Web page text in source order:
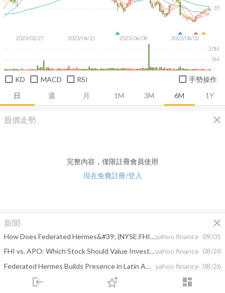
login dashboard
下單
日 週 月 1M 3M 6M 1Y
2023/02/27 2023/04/21 2023/06/08 2023/08/02
35
5M
10M
KD MACD RSI 手勢操作
股價走勢 close
完整內容，僅限註冊會員使用
現在免費註冊/登入
新聞 close
How Does Federated Hermes&#39; (NYSE:FHI) CEO Salary Compare to Peers?yahoo finance 09/01
FHI vs. APO: Which Stock Should Value Investors Buy Now?yahoo finance 08/26
Federated Hermes Builds Presence in Latin America With PICTON yahoo finance 08/26
yahoo finance